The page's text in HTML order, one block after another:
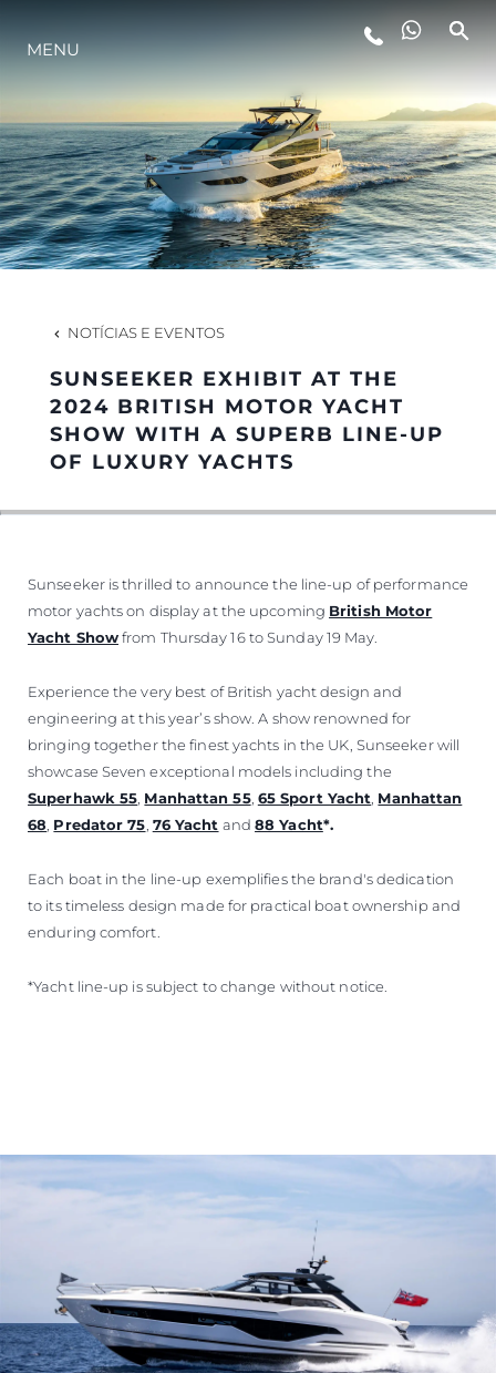
ESTILO DE VIDA
INOVAÇÃO
EMPRESA
EQUIPE
HERANÇA
MENU
NOTÍCIAS E EVENTOS
SUNSEEKER EXHIBIT AT THE
2024 BRITISH MOTOR YACHT
SHOW WITH A SUPERB LINE-UP
OF LUXURY YACHTS
Sunseeker is thrilled to announce the line-up of performance
motor yachts on display at the upcoming British Motor
Yacht Showfrom Thursday 16 to Sunday 19 May.
Experience the very best of British yacht design and
engineering at this year’s show. A show renowned for
bringing together the finest yachts in the UK, Sunseeker will
showcase Seven exceptional models including the
Superhawk 55 Manhattan 55, 65 Sport Yacht Manhattan
68 Predator 75 76 Yacht and88 Yacht*.
Each boat in the line-up exemplifies the brand's dedication
to its timeless design made for practical boat ownership and
enduring comfort.
*Yacht line-up is subject to change without notice.